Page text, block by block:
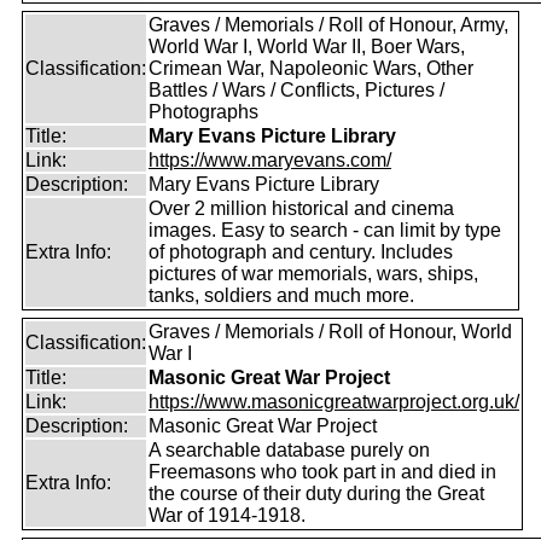
Classification:
Graves / Memorials / Roll of Honour, Army,
World War I, World War II, Boer Wars,
Crimean War, Napoleonic Wars, Other
Battles / Wars / Conflicts, Pictures /
Photographs
Title:
Mary Evans Picture Library
Link:
https://www.maryevans.com/
Description:
Mary Evans Picture Library
Extra Info:
Over 2 million historical and cinema
images. Easy to search - can limit by type
of photograph and century. Includes
pictures of war memorials, wars, ships,
tanks, soldiers and much more.
Classification:
Graves / Memorials / Roll of Honour, World
War I
Title:
Masonic Great War Project
Link:
https://www.masonicgreatwarproject.org.uk/
Description:
Masonic Great War Project
Extra Info:
A searchable database purely on
Freemasons who took part in and died in
the course of their duty during the Great
War of 1914-1918.